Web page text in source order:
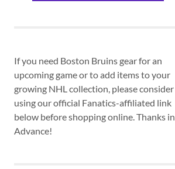
If you need Boston Bruins gear for an
upcoming game or to add items to your
growing NHL collection, please consider
using our official Fanatics-affiliated link
below before shopping online. Thanks in
Advance!